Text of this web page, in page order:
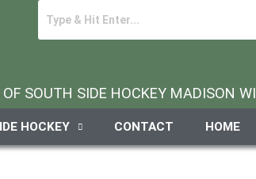
SOUTH SIDE HOCKEY MADISON WI
HOCKEY CONTACT HOME